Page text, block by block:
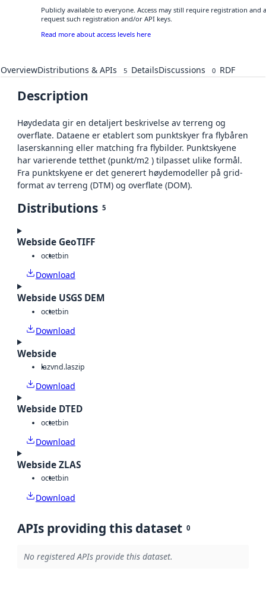
Publicly available to everyone. Access may still require registration and
request such registration and/or API keys.
Read more about access levels here
OverviewDistributions & APIs 5 DetailsDiscussions 0 RDF
Description
Høydedata gir en detaljert beskrivelse av terreng og
overflate. Dataene er etablert som punktskyer fra flybåren
laserskanning eller matching fra flybilder. Punktskyene
har varierende tetthet (punkt/m2 ) tilpasset ulike formål.
Fra punktskyene er det generert høydemodeller på grid-
format av terreng (DTM) og overflate (DOM).
Distributions 5
Webside GeoTIFF
octetbin
Download
Webside USGS DEM
octetbin
Download
Webside
lazvnd.laszip
Download
Webside DTED
octetbin
Download
Webside ZLAS
octetbin
Download
APIs providing this dataset 0
No registered APIs provide this dataset.